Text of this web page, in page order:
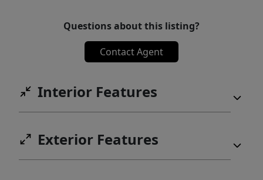
Questions about this listing?
Contact Agent
Interior Features
Exterior Features